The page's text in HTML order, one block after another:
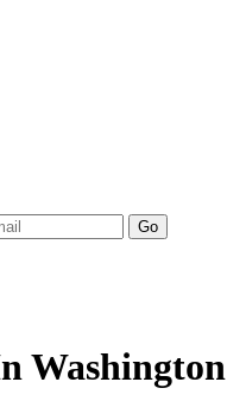
Washington